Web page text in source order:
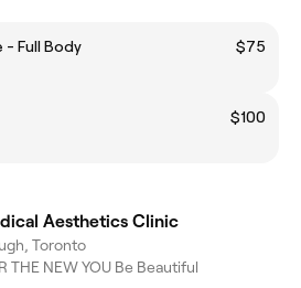
- Full Body
$75
$100
Aesthetics Clinic
Toronto
THE NEW YOU Be Beautiful